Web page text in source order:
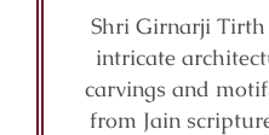
Shri Girnarji
intricate
carvings and
from Jain